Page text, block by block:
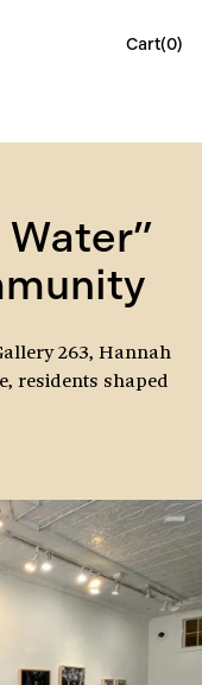
Cart(0)
263, Hannah
residents shaped